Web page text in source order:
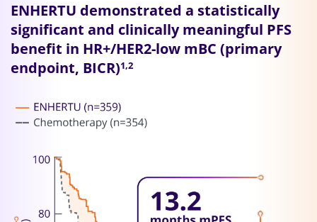
ENHERTU demonstrated a statistically
significant and clinically meaningful PFS
benefit in HR+/HER2-low mBC (primary
endpoint, BICR)1,2